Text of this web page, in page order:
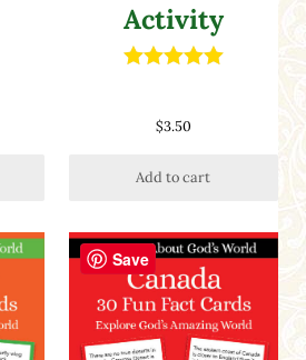
Activity
$3.50
Add to cart
Save